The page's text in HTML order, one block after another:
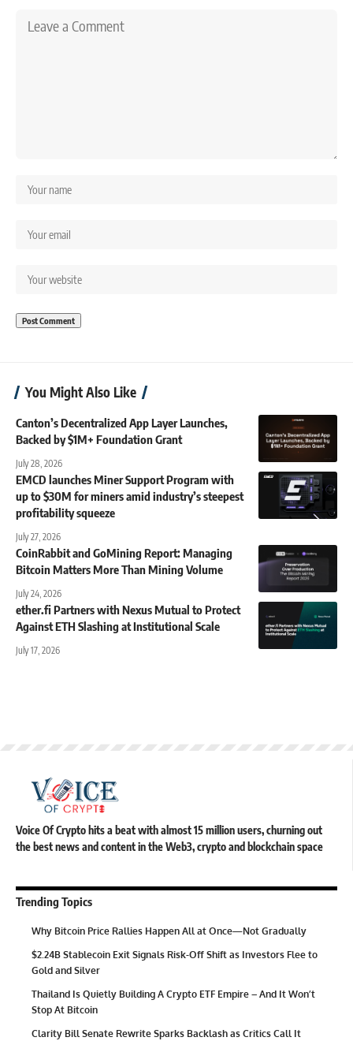
You Might Also Like
Canton’s Decentralized App Layer Launches,
Backed by $1M+ Foundation Grant
July 28, 2026
EMCD launches Miner Support Program with
up to $30M for miners amid industry’s steepest
profitability squeeze
July 27, 2026
CoinRabbit and GoMining Report: Managing
Bitcoin Matters More Than Mining Volume
July 24, 2026
ether.fi Partners with Nexus Mutual to Protect
Against ETH Slashing at Institutional Scale
July 17, 2026
Voice Of Crypto hits a beat with almost 15 million users, churning out
the best news and content in the Web3, crypto and blockchain space
Trending Topics
Why Bitcoin Price Rallies Happen All at Once—Not Gradually
$2.24B Stablecoin Exit Signals Risk-Off Shift as Investors Flee to
Gold and Silver
Thailand Is Quietly Building A Crypto ETF Empire – And It Won’t
Stop At Bitcoin
Clarity Bill Senate Rewrite Sparks Backlash as Critics Call It